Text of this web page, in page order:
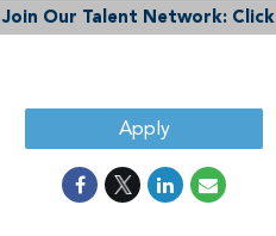
Join Our Talent Network: Click
Apply